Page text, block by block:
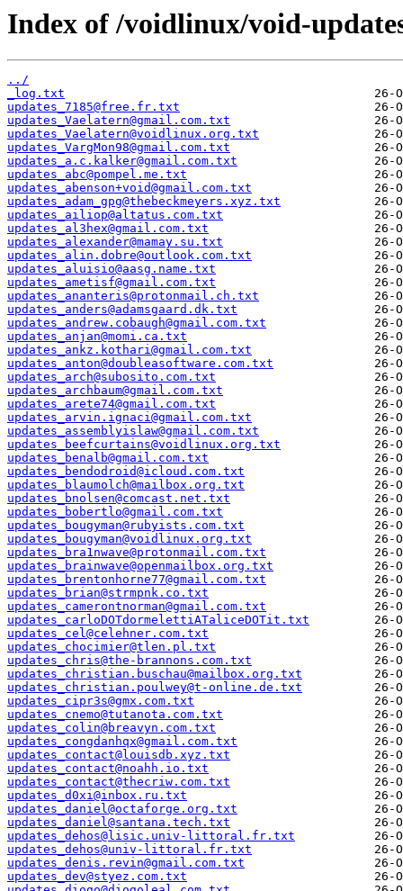
Index of /voidlinux/void-
../
_log.txt
updates_7185@free.fr.txt
updates_Vaelatern@gmail.com.txt
updates_Vaelatern@voidlinux.org.txt
updates_VargMon98@gmail.com.txt
updates_a.c.kalker@gmail.com.txt
updates_abc@pompel.me.txt
updates_abenson+void@gmail.com.txt
updates_adam_gpg@thebeckmeyers.xyz.txt
updates_ailiop@altatus.com.txt
updates_al3hex@gmail.com.txt
updates_alexander@mamay.su.txt
updates_alin.dobre@outlook.com.txt
updates_aluisio@aasg.name.txt
updates_ametisf@gmail.com.txt
updates_ananteris@protonmail.ch.txt
updates_anders@adamsgaard.dk.txt
updates_andrew.cobaugh@gmail.com.txt
updates_anjan@momi.ca.txt
updates_ankz.kothari@gmail.com.txt
updates_anton@doubleasoftware.com.txt
updates_arch@subosito.com.txt
updates_archbaum@gmail.com.txt
updates_arete74@gmail.com.txt
updates_arvin.ignaci@gmail.com.txt
updates_assemblyislaw@gmail.com.txt
updates_beefcurtains@voidlinux.org.txt
updates_benalb@gmail.com.txt
updates_bendodroid@icloud.com.txt
updates_blaumolch@mailbox.org.txt
updates_bnolsen@comcast.net.txt
updates_bobertlo@gmail.com.txt
updates_bougyman@rubyists.com.txt
updates_bougyman@voidlinux.org.txt
updates_bra1nwave@protonmail.com.txt
updates_brainwave@openmailbox.org.txt
updates_brentonhorne77@gmail.com.txt
updates_brian@strmpnk.co.txt
updates_camerontnorman@gmail.com.txt
updates_carloDOTdormelettiATaliceDOTit.txt
updates_cel@celehner.com.txt
updates_chocimier@tlen.pl.txt
updates_chris@the-brannons.com.txt
updates_christian.buschau@mailbox.org.txt
updates_christian.poulwey@t-online.de.txt
updates_cipr3s@gmx.com.txt
updates_cnemo@tutanota.com.txt
updates_colin@breavyn.com.txt
updates_congdanhqx@gmail.com.txt
updates_contact@louisdb.xyz.txt
updates_contact@noahh.io.txt
updates_contact@thecriw.com.txt
updates_d0xi@inbox.ru.txt
updates_daniel@octaforge.org.txt
updates_daniel@santana.tech.txt
updates_dehos@lisic.univ-littoral.fr.txt
updates_dehos@univ-littoral.fr.txt
updates_denis.revin@gmail.com.txt
updates_dev@styez.com.txt